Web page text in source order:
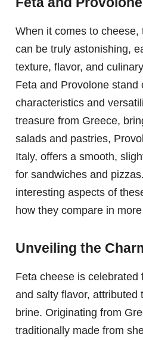
When it comes to
can be truly astonishing,
texture, flavor, and
Feta and Provolone stand
characteristics and
treasure from Greece,
salads and pastries,
Italy, offers a smooth,
for sandwiches and
interesting aspects of
how they compare in
Unveiling the
Feta cheese is celebrated
and salty flavor, attributed
brine. Originating from
traditionally made from